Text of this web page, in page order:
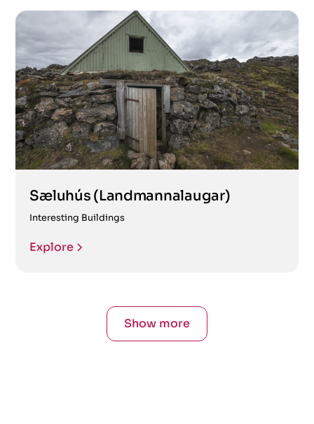
Sæluhús (Landmannalaugar)
Interesting Buildings
Explore
Show more